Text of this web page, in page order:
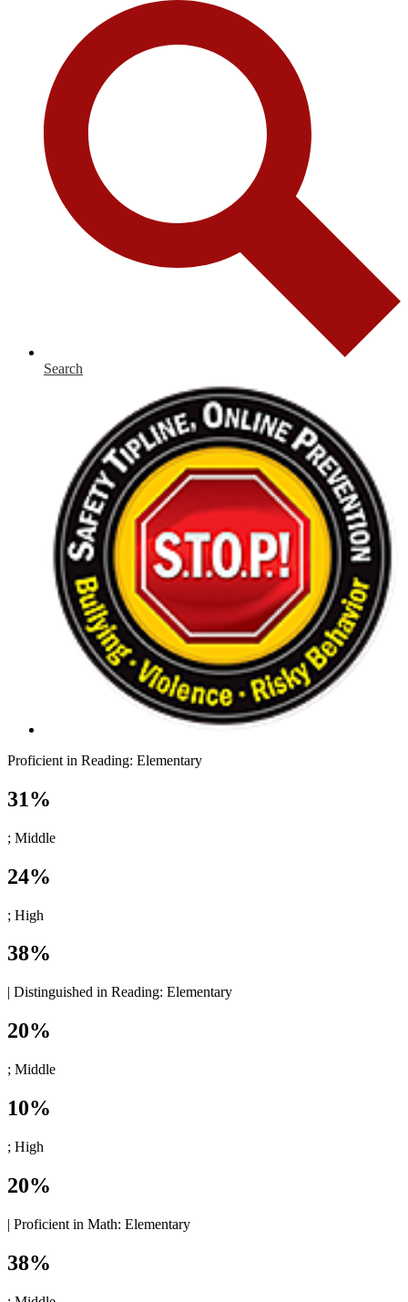
Search
Proficient in Reading: Elementary
31%
; Middle
24%
; High
38%
| Distinguished in Reading: Elementary
20%
; Middle
10%
; High
20%
| Proficient in Math: Elementary
38%